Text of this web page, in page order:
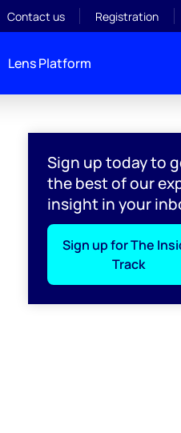
Contact us Registration
Lens Platform
Sign up today to
the best of our
insight in your
Sign up for The
Track